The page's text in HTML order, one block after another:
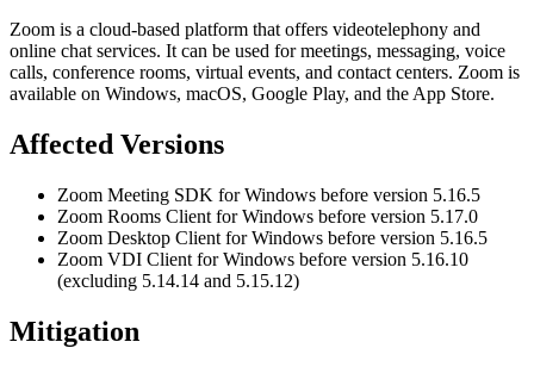
Zoom is a cloud-based platform that offers videotelephony and
online chat services. It can be used for meetings, messaging, voice
calls, conference rooms, virtual events, and contact centers. Zoom is
available on Windows, macOS, Google Play, and the App Store.
Affected Versions
Zoom Meeting SDK for Windows before version 5.16.5
Zoom Rooms Client for Windows before version 5.17.0
Zoom Desktop Client for Windows before version 5.16.5
Zoom VDI Client for Windows before version 5.16.10
(excluding 5.14.14 and 5.15.12)
Mitigation